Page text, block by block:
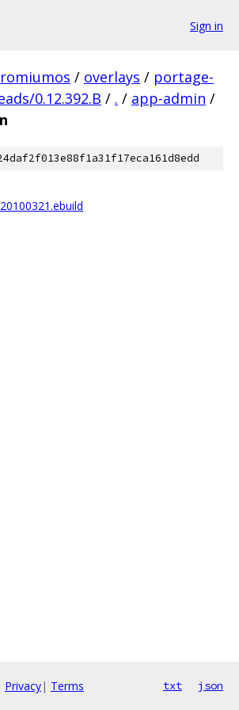
Sign in
/ overlays / portage-
0.12.392.B / . / app-admin /
Privacy| Terms txt json